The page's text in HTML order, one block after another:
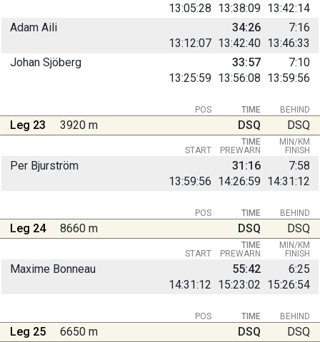
13:05:28 13:38:09 13:42:14
Adam Aili
13:12:07 13:42:40 13:46:33
34:26 7:16
Johan Sjöberg
13:25:59 13:56:08 13:59:56
33:57 7:10
BEHIND
POS TIME
Leg 23 3920 m DSQ DSQ
START PREWARN FINISH
TIME MIN/KM
Per Bjurström
13:59:56 14:26:59 14:31:12
31:16 7:58
BEHIND
POS TIME
Leg 24 8660 m DSQ DSQ
START PREWARN FINISH
TIME MIN/KM
Maxime Bonneau
14:31:12 15:23:02 15:26:54
55:42 6:25
BEHIND
POS TIME
Leg 25 6650 m DSQ DSQ